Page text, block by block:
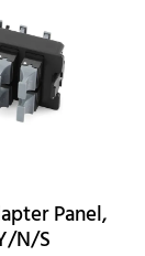
Panel,
N/S